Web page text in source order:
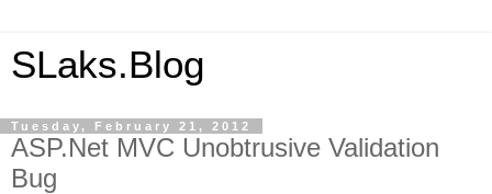
SLaks.Blog
Tuesday, February 21, 2012
ASP.Net MVC Unobtrusive Validation
Bug